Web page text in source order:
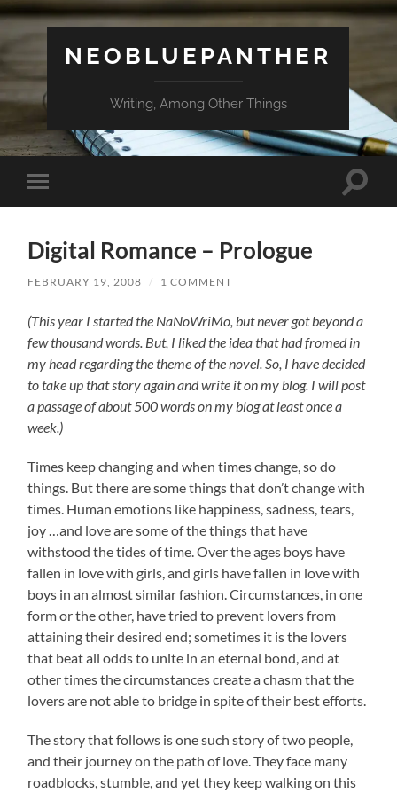
NEOBLUEPANTHER
Writing, Among Other Things
Toggle
mobile
Toggle
Digital Romance – Prologue
FEBRUARY 19, 2008 / 1 COMMENT
(This year I started the NaNoWriMo, but never got beyond a
few thousand words. But, I liked the idea that had fromed in
my head regarding the theme of the novel. So, I have decided
to take up that story again and write it on my blog. I will post
a passage of about 500 words on my blog at least once a
week.)
Times keep changing and when times change, so do
things. But there are some things that don’t change with
times. Human emotions like happiness, sadness, tears,
joy …and love are some of the things that have
withstood the tides of time. Over the ages boys have
fallen in love with girls, and girls have fallen in love with
boys in an almost similar fashion. Circumstances, in one
form or the other, have tried to prevent lovers from
attaining their desired end; sometimes it is the lovers
that beat all odds to unite in an eternal bond, and at
other times the circumstances create a chasm that the
lovers are not able to bridge in spite of their best efforts.
The story that follows is one such story of two people,
and their journey on the path of love. They face many
roadblocks, stumble, and yet they keep walking on this